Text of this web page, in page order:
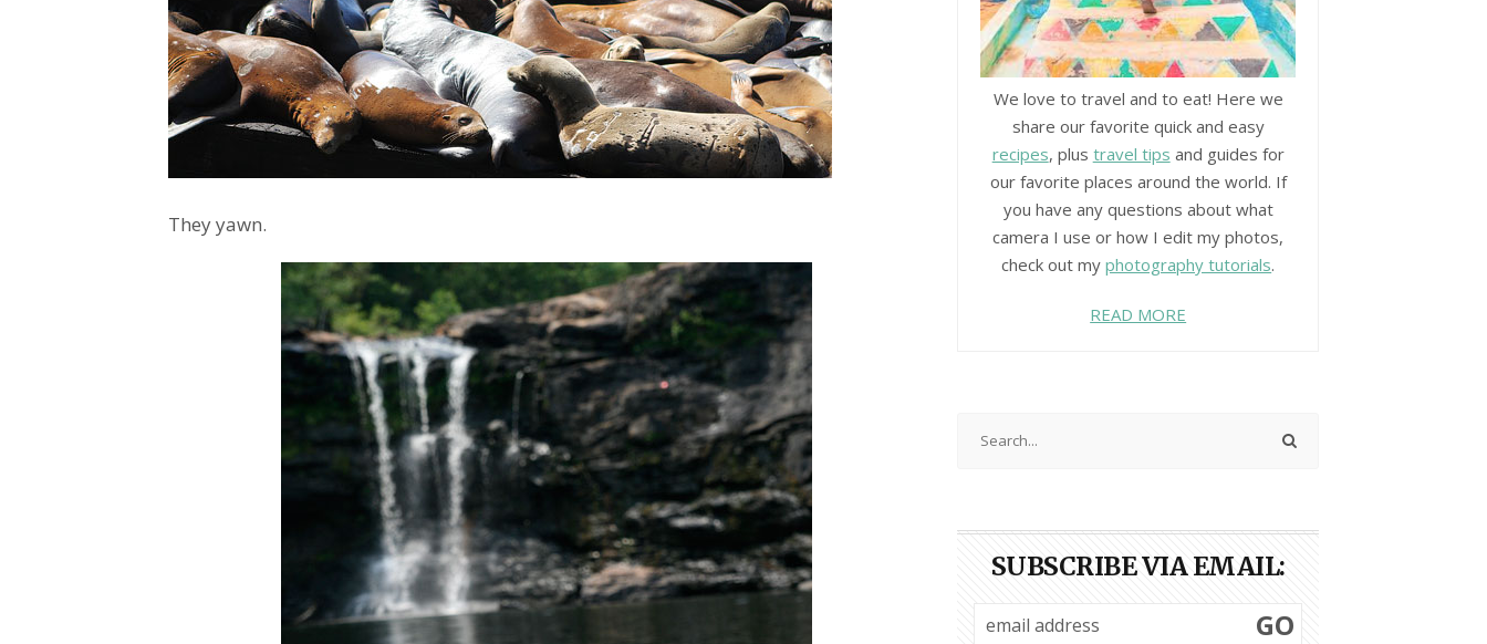
They yawn.
We love to travel and to eat! Here we
share our favorite quick and easy
recipes, plus travel tips and guides for
our favorite places around the world. If
you have any questions about what
camera I use or how I edit my photos,
check out myphotography tutorials.
READ MORE
SUBSCRIBE VIA EMAIL:
GO